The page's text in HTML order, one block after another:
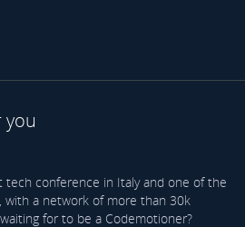
you
tech conference in Italy and one of the
a network of more than 30k
for to be a Codemotioner?